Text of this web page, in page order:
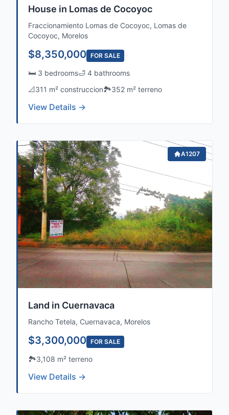
House in Lomas de Cocoyoc
Fraccionamiento Lomas de Cocoyoc, Lomas de
Cocoyoc, Morelos
$8,350,000 FOR SALE
🛏️ 3 bedrooms🛁 4 bathrooms
📐311 m² construccion🏞️352 m² terreno
View Details →
A1207
Land in Cuernavaca
Rancho Tetela, Cuernavaca, Morelos
$3,300,000 FOR SALE
🏞️3,108 m² terreno
View Details →